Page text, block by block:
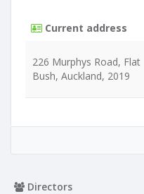
Current address
226 Murphys Road, Flat
Bush, Auckland, 2019
Directors